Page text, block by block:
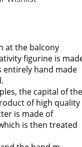
at the balcony
figurine is
entirely hand made
the capital of the
of high quality
is made of
is then treated